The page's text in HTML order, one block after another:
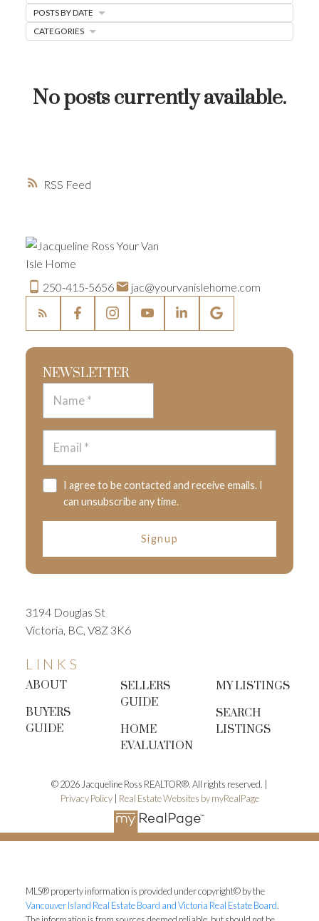
HOME-SELLING STRATEGIES
LOCAL LOVE LIVING WELLNESS
RSS
No posts currently available.
POSTS BY DATE
CATEGORIES
250-415-5656 jac@yourvanislehome.com
NEWSLETTER
I agree to be contacted and receive emails. I
can unsubscribe any time.
Signup
LINKS
ABOUT
BUYERS
GUIDE
SELLERS
GUIDE
HOME
EVALUATION
MY LISTINGS
SEARCH
LISTINGS
3194 Douglas St
Victoria, BC, V8Z 3K6
© 2026 Jacqueline Ross REALTOR®. All rights reserved. |
Privacy Policy| Real Estate Websites by myRealPage
MLS® property information is provided under copyright© by the
Vancouver Island Real Estate Board and Victoria Real Estate Board.